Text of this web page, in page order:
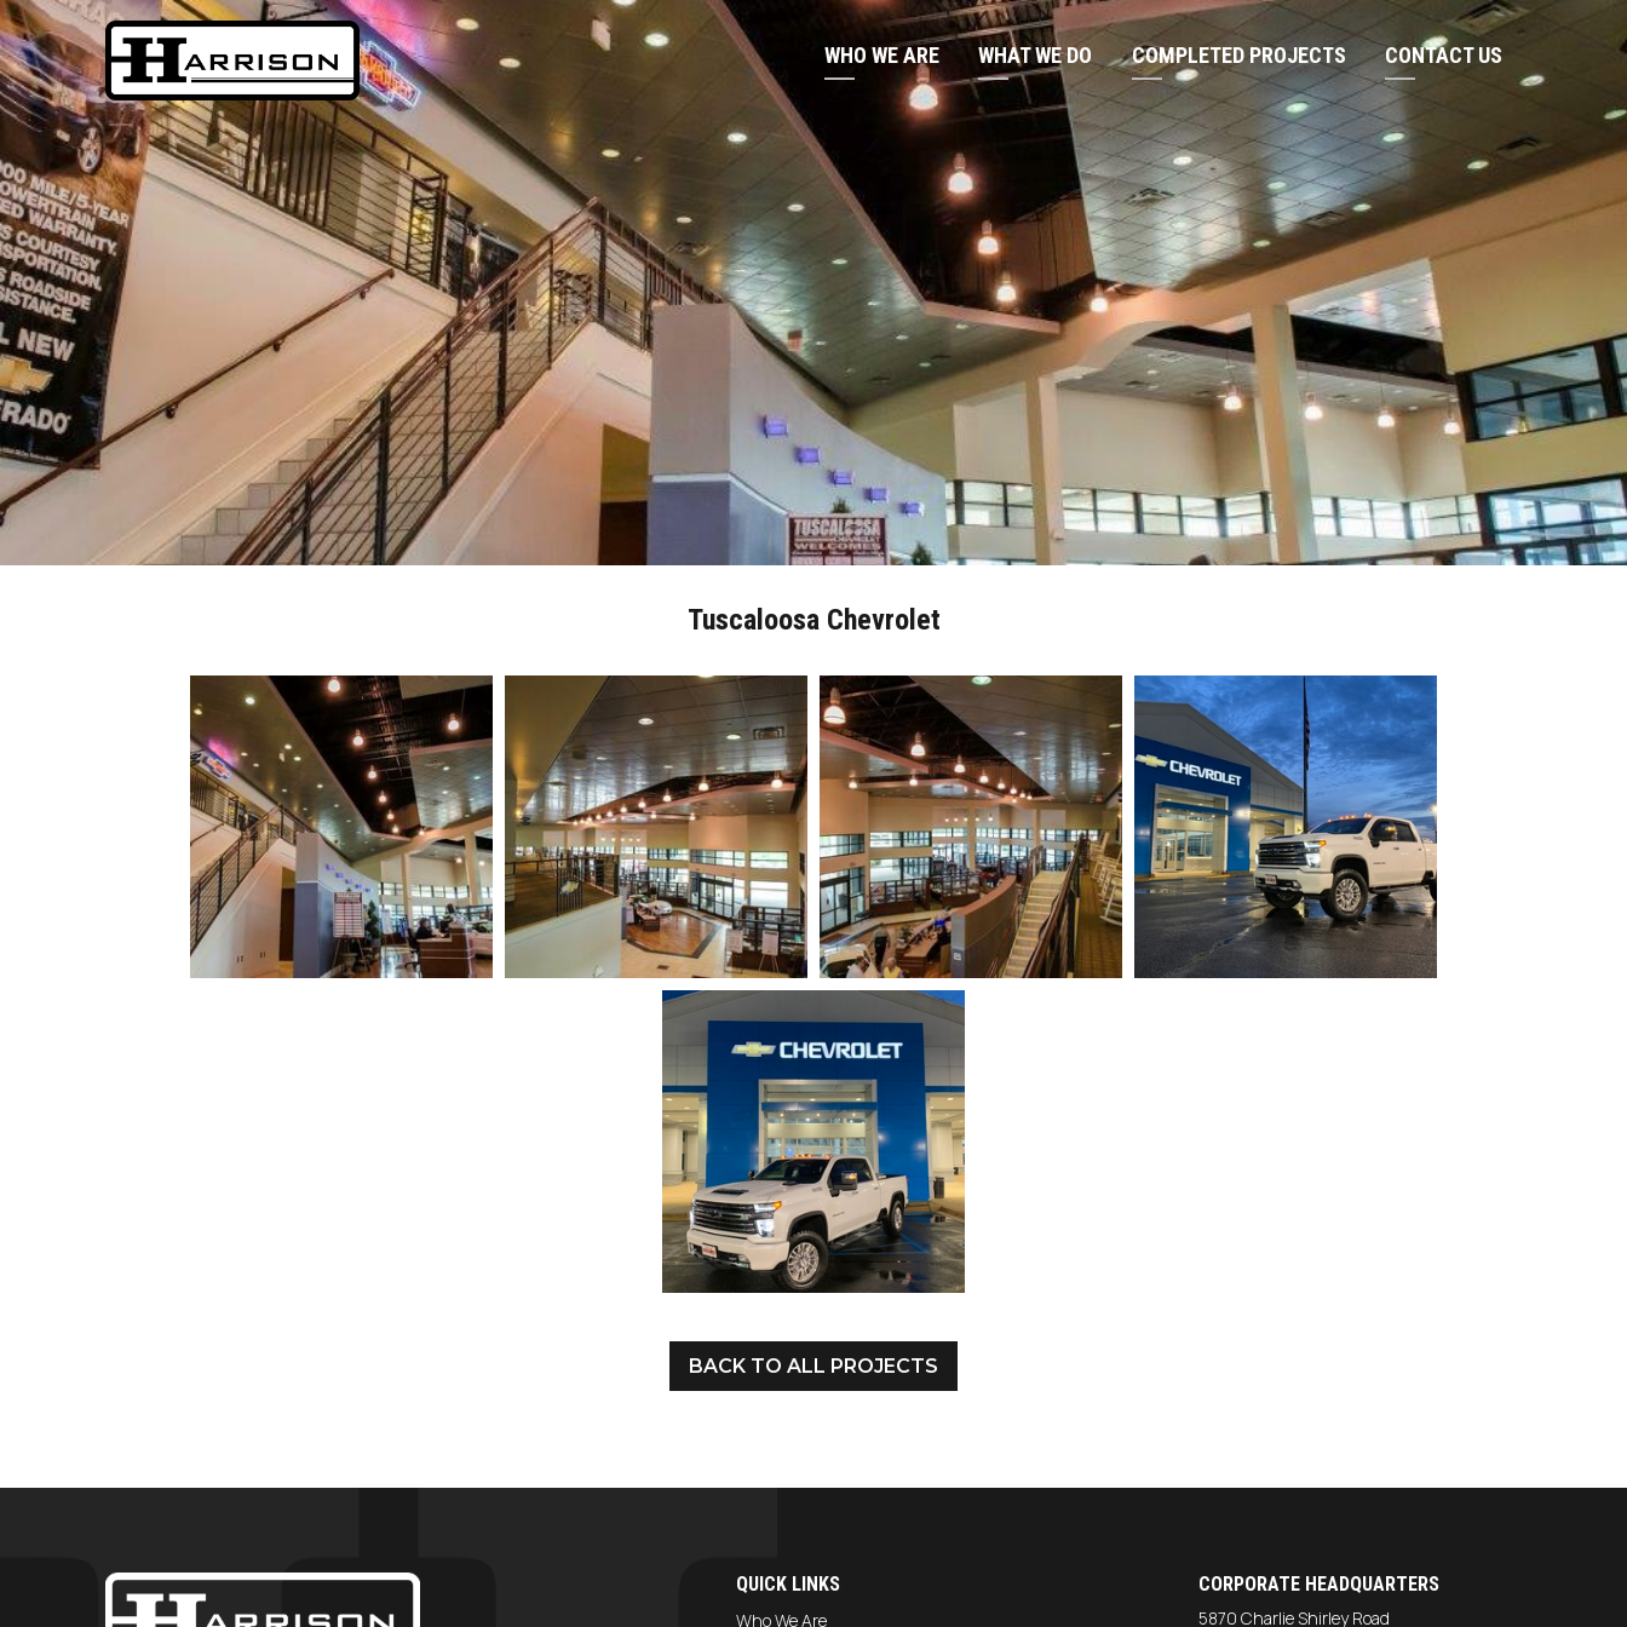
WHO WE ARE WHAT WE DO COMPLETED PROJECTS CONTACT US
Tuscaloosa Chevrolet
BACK TO ALL PROJECTS
QUICK LINKS
Who We Are
CORPORATE HEADQUARTERS
5870 Charlie Shirley Road